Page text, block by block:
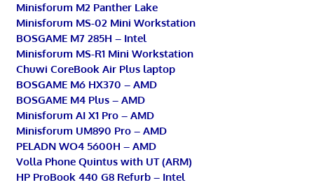
Minisforum M2 Panther Lake
Minisforum MS-02 Mini Workstation
BOSGAME M7 285H – Intel
Minisforum MS-R1 Mini Workstation
Chuwi CoreBook Air Plus laptop
BOSGAME M6 HX370 – AMD
BOSGAME M4 Plus – AMD
Minisforum AI X1 Pro – AMD
Minisforum UM890 Pro – AMD
PELADN WO4 5600H – AMD
Volla Phone Quintus with UT (ARM)
HP ProBook 440 G8 Refurb – Intel